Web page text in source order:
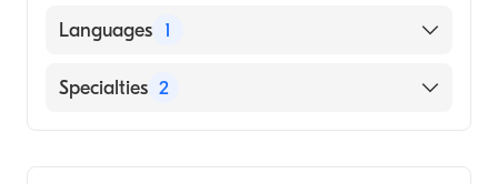
JOHNS HOPKINS UNIVERSITY / SCHOOL
School, 2003)
Languages 1
English
Specialties 2